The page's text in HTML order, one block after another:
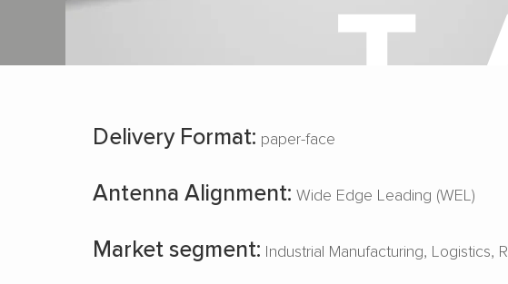
Delivery Format: paper-face
Antenna Alignment: Wide Edge Leading (WEL)
Market segment: Industrial Manufacturing Logistics